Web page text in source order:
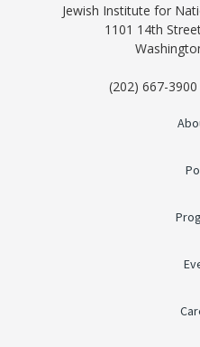
Jewish Institute for
1101 14th
(202) 667-